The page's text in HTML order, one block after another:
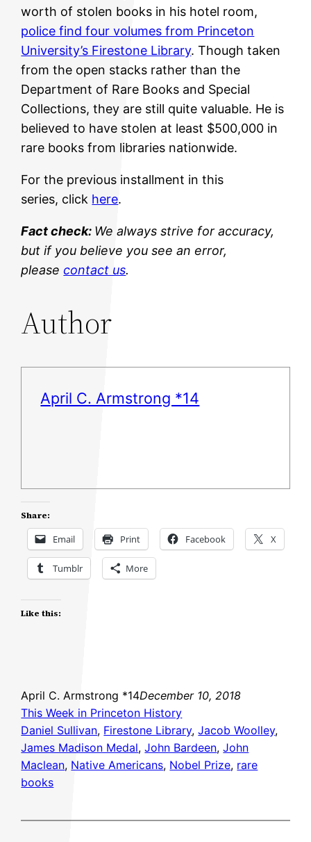
worth of stolen books in his hotel room,
police find four volumes from Princeton
University’s Firestone Library. Though taken
from the open stacks rather than the
Department of Rare Books and Special
Collections, they are still quite valuable. He is
believed to have stolen at least $500,000 in
rare books from libraries nationwide.
For the previous installment in this
series, click here.
Fact check: We always strive for accuracy,
but if you believe you see an error,
pleasecontact us.
Author
April C. Armstrong *14
Share:
Email Print Facebook X
Tumblr More
Like this:
April C. Armstrong *14December 10, 2018
This Week in Princeton History
Daniel Sullivan, Firestone Library, Jacob Woolley
James Madison Medal, John Bardeen, John
Maclean, Native Americans, Nobel Prize, rare
books